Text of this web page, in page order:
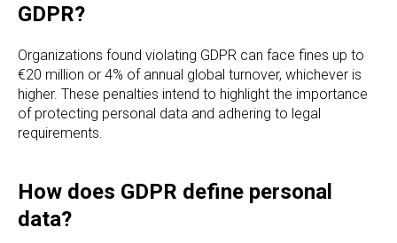
GDPR?
Organizations found violating GDPR can face fines up to
€20 million or 4% of annual global turnover, whichever is
higher. These penalties intend to highlight the importance
of protecting personal data and adhering to legal
requirements.
How does GDPR define personal
data?